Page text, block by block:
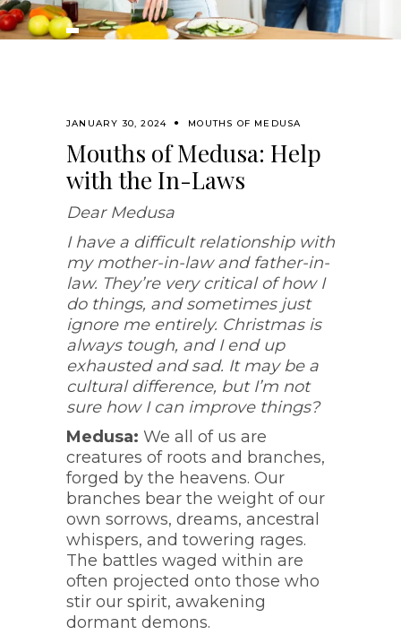
JANUARY 30, 2024 MOUTHS OF MEDUSA
Mouths of Medusa: Help
with the In-Laws
Dear Medusa
I have a difficult relationship with
my mother-in-law and father-in-
law. They’re very critical of how I
do things, and sometimes just
ignore me entirely. Christmas is
always tough, and I end up
exhausted and sad. It may be a
cultural difference, but I’m not
sure how I can improve things?
Medusa: We all of us are
creatures of roots and branches,
forged by the heavens. Our
branches bear the weight of our
own sorrows, dreams, ancestral
whispers, and towering rages.
The battles waged within are
often projected onto those who
stir our spirit, awakening
dormant demons.